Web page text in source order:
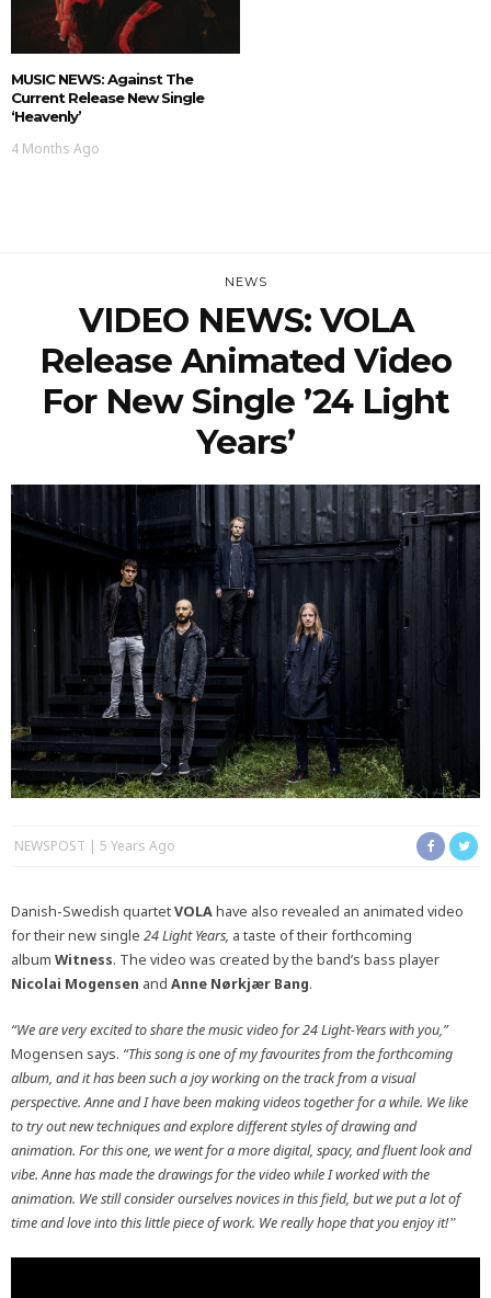
MUSIC NEWS: Against The
Current Release New Single
‘Heavenly’
4 Months Ago
NEWS
VIDEO NEWS: VOLA
Release Animated Video
For New Single ’24 Light
Years’
NEWSPOST 5 Years Ago
Danish-Swedish quartetVOLAhave also revealed an animated video
for their new single 24 Light Years, a taste of their forthcoming
album Witness. The video was created by the band’s bass player
Nicolai Mogensen and Anne Nørkjær Bang.
“We are very excited to share the music video for 24 Light-Years with you,”
Mogensen says. “This song is one of my favourites from the forthcoming
album, and it has been such a joy working on the track from a visual
perspective. Anne and I have been making videos together for a while. We like
to try out new techniques and explore different styles of drawing and
animation. For this one, we went for a more digital, spacy, and fluent look and
vibe. Anne has made the drawings for the video while I worked with the
animation. We still consider ourselves novices in this field, but we put a lot of
time and love into this little piece of work. We really hope that you enjoy it!”